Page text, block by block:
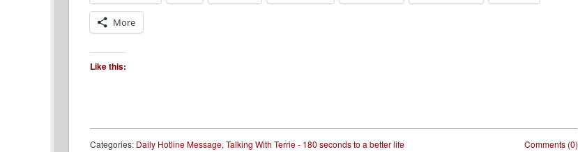
More
Like this:
Comments (0)
Categories: Daily Hotline Message, Talking With Terrie - 180 seconds to a better life